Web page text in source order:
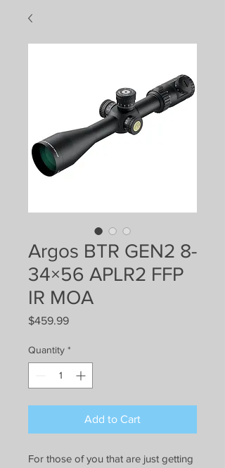
Argos BTR GEN2 8-
34×56 APLR2 FFP
IR MOA
$459.99Price
Quantity *
Add to Cart
For those of you that are just getting